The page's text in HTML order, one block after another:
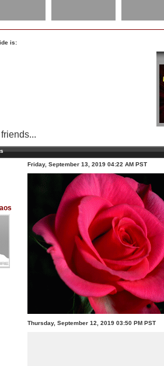
is:
Friday, September 13, 2019 04:22 AM PST
Thursday, September 12, 2019 03:50 PM PST